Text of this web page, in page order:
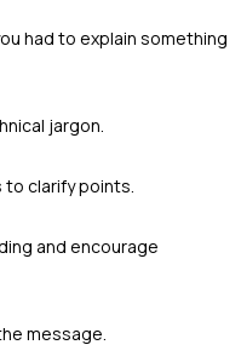
had to explain something
jargon.
clarify points.
and encourage
message.